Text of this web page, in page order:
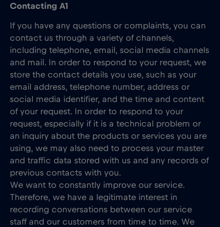
Contacting A1
If you have any questions or complaints, you can
contact us through a variety of channels,
including telephone, email, social media channels
and mail. In order to respond to your request, we
store the contact details you use, such as your
email address, telephone number, address or
social media identifier, and the time and content
of your request. In order to respond to your
request, especially if it is a technical problem or
an inquiry about the products or services you are
using, we may also need to process your master
and traffic data stored with us and any records of
previous contacts with you.
We want to constantly improve our service.
Therefore, we have a legitimate interest in
recording conversations between our service
staff and our customers from time to time. We